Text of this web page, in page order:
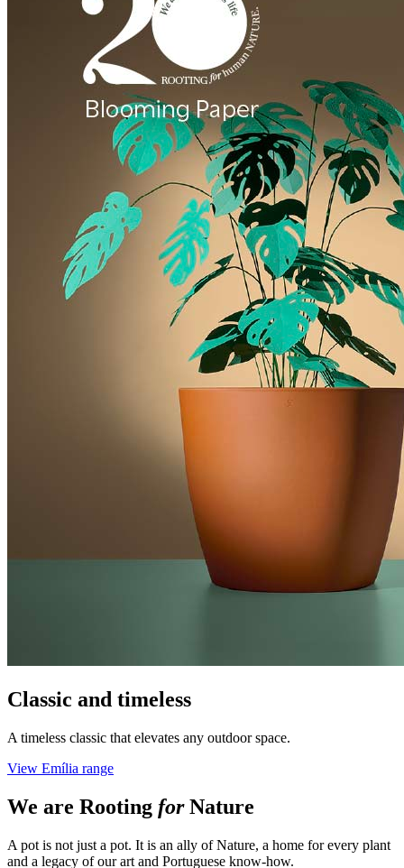
Classic and timeless
A timeless classic that elevates any outdoor space.
View Emília range
We are Rooting for Nature
A pot is not just a pot. It is an ally of Nature, a home for every plant
and a legacy of our art and Portuguese know-how.